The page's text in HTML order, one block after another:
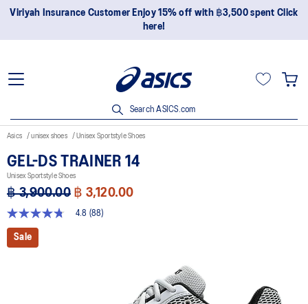
Join OneASICS™ now to earn points and enjoy members-only
privileges!
Search ASICS.com
Asics unisex shoes Unisex Sportstyle Shoes
GEL-DS TRAINER 14
Unisex Sportstyle Shoes
฿ 3,900.00 ฿ 3,120.00
4.8
out
of
4.8 (88)
Sale